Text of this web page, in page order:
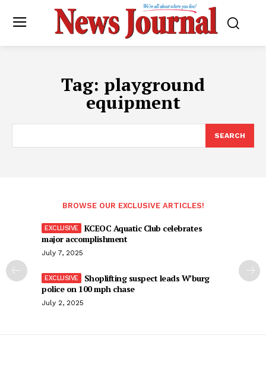
Tag: playground
equipment
SEARCH
BROWSE OUR EXCLUSIVE ARTICLES!
KCEOC Aquatic Club celebrates
major accomplishment
July 7, 2025
Shoplifting suspect leads W’burg
police on 100 mph chase
July 2, 2025